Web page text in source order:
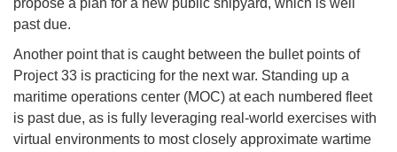
propose a plan for a new public shipyard, which is well
past due.
Another point that is caught between the bullet points of
Project 33 is practicing for the next war. Standing up a
maritime operations center (MOC) at each numbered fleet
is past due, as is fully leveraging real-world exercises with
virtual environments to most closely approximate wartime